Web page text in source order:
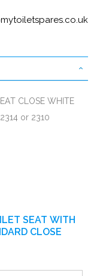
CLOSE WHITE
or 2310
SEAT WITH
CLOSE